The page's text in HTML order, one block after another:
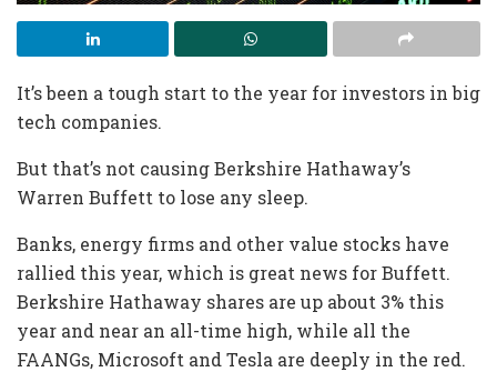
It’s been a tough start to the year for investors in big
tech companies.
But that’s not causing Berkshire Hathaway’s
Warren Buffett to lose any sleep.
Banks, energy firms and other value stocks have
rallied this year, which is great news for Buffett.
Berkshire Hathaway shares are up about 3% this
year and near an all-time high, while all the
FAANGs, Microsoft and Tesla are deeply in the red.